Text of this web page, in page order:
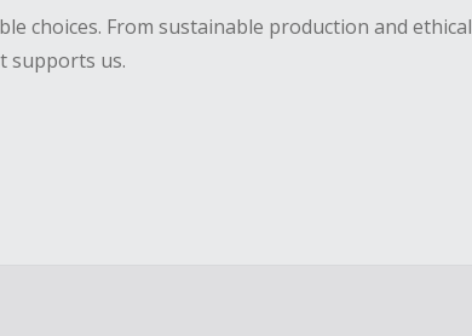
choices. From sustainable production and ethical
supports us.